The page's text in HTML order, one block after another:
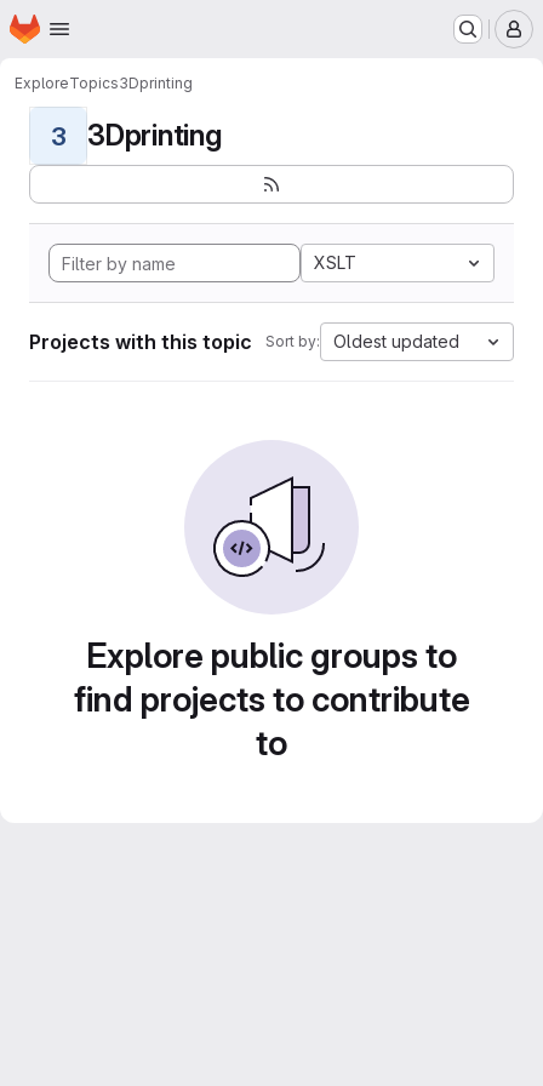
Skip to main content
Homepage
ExploreTopics3Dprinting
3 3Dprinting
XSLT
Projects with this topic Sort by: Oldest updated
Explore public groups to
find projects to contribute
to